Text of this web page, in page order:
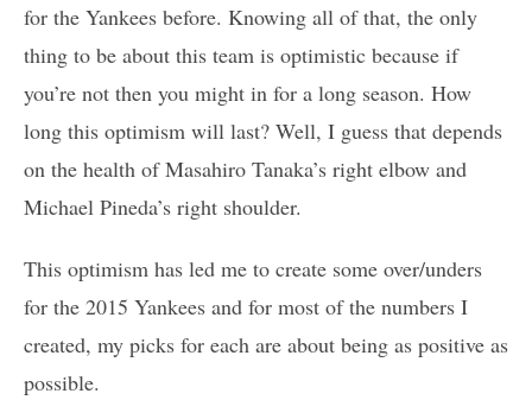
for the Yankees before. Knowing all of that, the only
thing to be about this team is optimistic because if
you’re not then you might in for a long season. How
long this optimism will last? Well, I guess that depends
on the health of Masahiro Tanaka’s right elbow and
Michael Pineda’s right shoulder.
This optimism has led me to create some over/unders
for the 2015 Yankees and for most of the numbers I
created, my picks for each are about being as positive as
possible.